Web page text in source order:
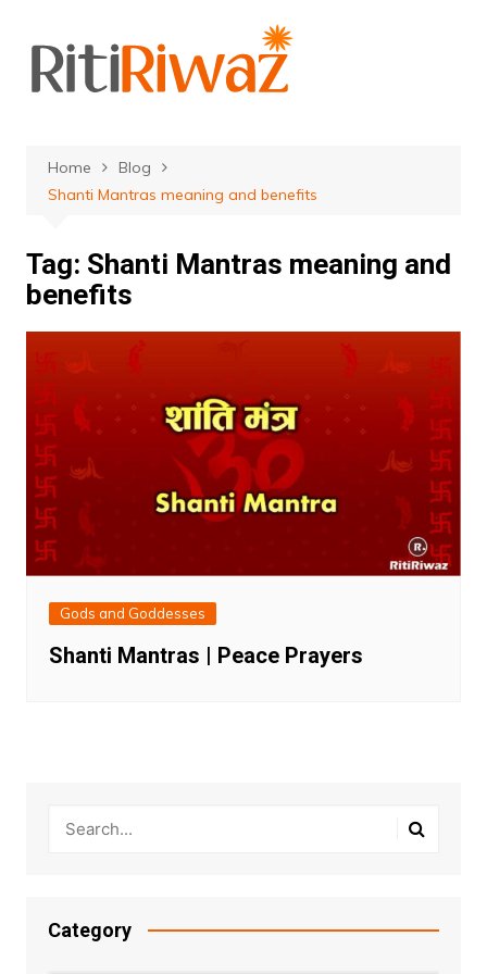
content
Home
Blog
Shanti Mantras meaning and benefits
Tag: Shanti Mantras meaning and
benefits
Gods and Goddesses
Shanti Mantras | Peace Prayers
Category